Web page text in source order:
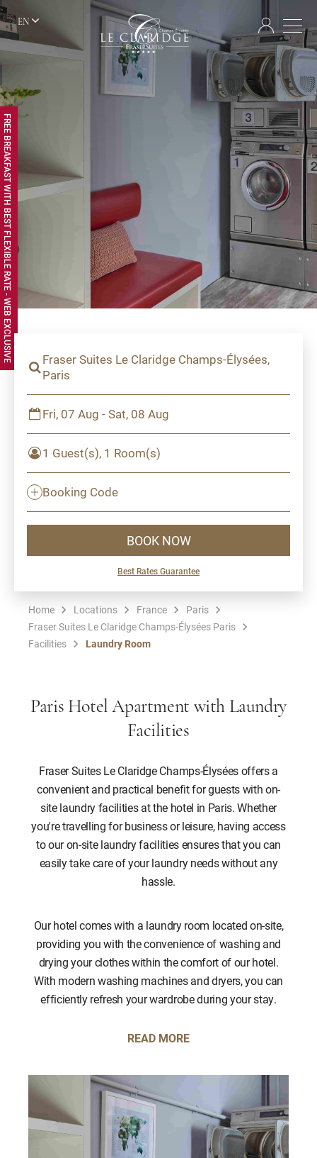
FREE BREAKFAST WITH BEST FLEXIBLE RATE - WEB EXCLUSIVE
EN
Fraser Suites Le Claridge Champs-Élysées,
Paris
Fri, 07 Aug - Sat, 08 Aug
1 Guest(s), 1 Room(s)
Booking Code
BOOK NOW
Best Rates Guarantee
Home Locations France
Paris
Fraser Suites Le Claridge Champs-Élysées Paris
Facilities
Laundry Room
Paris Hotel Apartment with Laundry
Facilities
Fraser Suites Le Claridge Champs-Élysées offers a
convenient and practical benefit for guests with on-
site laundry facilities at the hotel in Paris. Whether
you're travelling for business or leisure, having access
to our on-site laundry facilities ensures that you can
easily take care of your laundry needs without any
hassle.
Our hotel comes with a laundry room located on-site,
providing you with the convenience of washing and
drying your clothes within the comfort of our hotel.
With modern washing machines and dryers, you can
efficiently refresh your wardrobe during your stay.
READ MORE